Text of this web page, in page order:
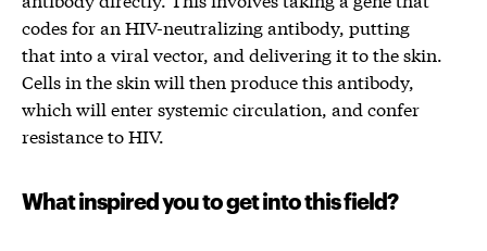
codes for an HIV-neutralizing antibody, putting
that into a viral vector, and delivering it to the skin.
Cells in the skin will then produce this antibody,
which will enter systemic circulation, and confer
resistance to HIV.
What inspired you to get into this field?